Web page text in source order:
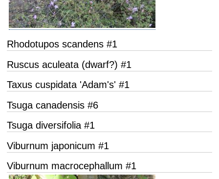
Rhodotupos scandens #1
Ruscus aculeata (dwarf?) #1
Taxus cuspidata 'Adam's' #1
Tsuga canadensis #6
Tsuga diversifolia #1
Viburnum japonicum #1
Viburnum macrocephallum #1